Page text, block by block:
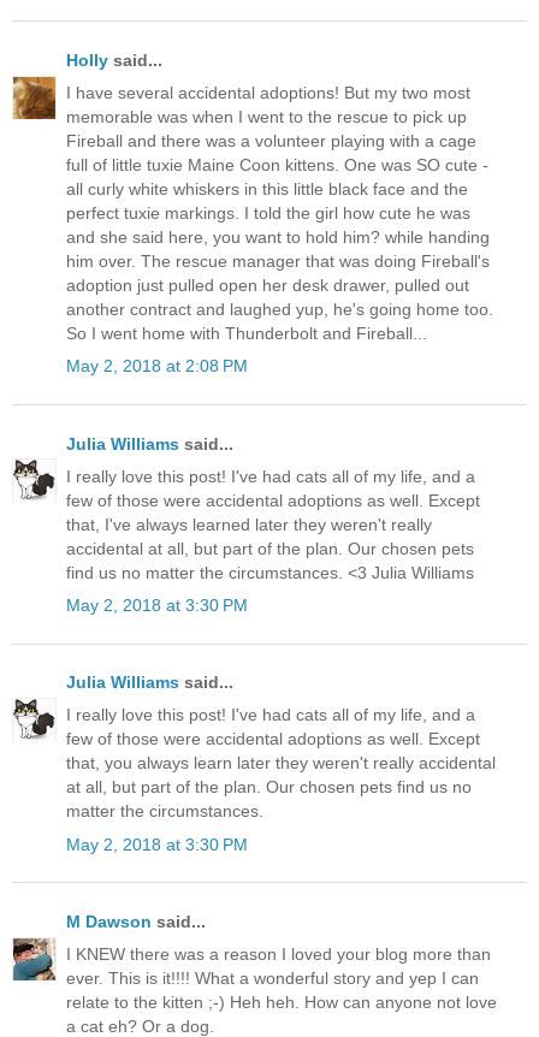
Holly said...
I have several accidental adoptions! But my two most
memorable was when I went to the rescue to pick up
Fireball and there was a volunteer playing with a cage
full of little tuxie Maine Coon kittens. One was SO cute -
all curly white whiskers in this little black face and the
perfect tuxie markings. I told the girl how cute he was
and she said here, you want to hold him? while handing
him over. The rescue manager that was doing Fireball's
adoption just pulled open her desk drawer, pulled out
another contract and laughed yup, he's going home too.
So I went home with Thunderbolt and Fireball...
May 2, 2018 at 2:08 PM
Julia Williams said...
I really love this post! I've had cats all of my life, and a
few of those were accidental adoptions as well. Except
that, I've always learned later they weren't really
accidental at all, but part of the plan. Our chosen pets
find us no matter the circumstances. <3 Julia Williams
May 2, 2018 at 3:30 PM
Julia Williams said...
I really love this post! I've had cats all of my life, and a
few of those were accidental adoptions as well. Except
that, you always learn later they weren't really accidental
at all, but part of the plan. Our chosen pets find us no
matter the circumstances.
May 2, 2018 at 3:30 PM
M Dawson said...
I KNEW there was a reason I loved your blog more than
ever. This is it!!!! What a wonderful story and yep I can
relate to the kitten ;-) Heh heh. How can anyone not love
a cat eh? Or a dog.